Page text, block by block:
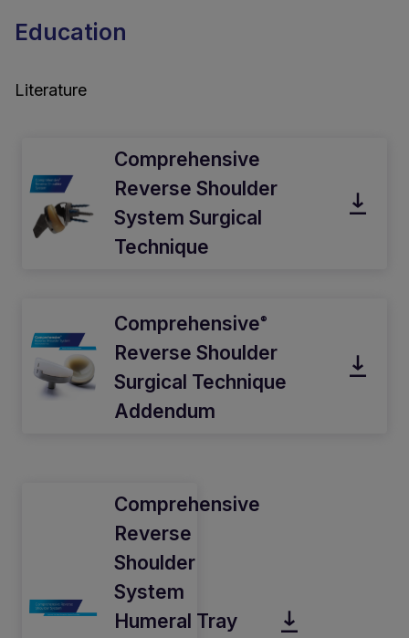
Education
Literature
Comprehensive
Reverse Shoulder
System Surgical
Technique
Comprehensive®
Reverse Shoulder
Surgical Technique
Addendum
Comprehensive
Reverse
Shoulder
System
Humeral Tray